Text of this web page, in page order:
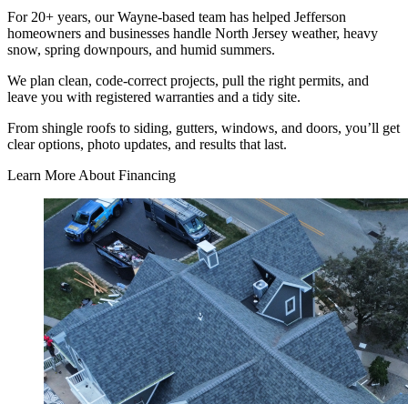
For 20+ years, our Wayne-based team has helped Jefferson
homeowners and businesses handle North Jersey weather, heavy
snow, spring downpours, and humid summers.
We plan clean, code-correct projects, pull the right permits, and
leave you with registered warranties and a tidy site.
From shingle roofs to siding, gutters, windows, and doors, you’ll get
clear options, photo updates, and results that last.
Learn More About Financing